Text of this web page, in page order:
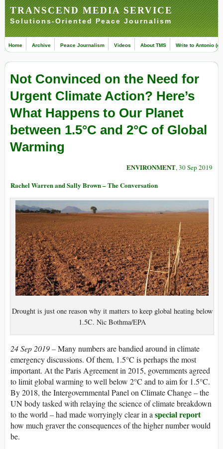
TRANSCEND MEDIA SERVICE
Solutions-Oriented Peace Journalism
Home Archive Peace Journalism Videos About TMS Write to Antonio
Not Convinced on the Need for
Urgent Climate Action? Here’s
What Happens to Our Planet
between 1.5°C and 2°C of Global
Warming
ENVIRONMENT, 30 Sep 2019
Rachel Warren and Sally Brown – The Conversation
Drought is just one reason why it matters to keep global heating below
1.5C. Nic Bothma/EPA
24 Sep 2019 –Many numbers are bandied around in climate
emergency discussions. Of them, 1.5°C is perhaps the most
important. At the Paris Agreement in 2015, governments agreed
to limit global warming to well below 2°C and to aim for 1.5°C.
By 2018, the Intergovernmental Panel on Climate Change – the
UN body tasked with relaying the science of climate breakdown
to the world – had made worryingly clear in a special report
how much graver the consequences of the higher number would
be.